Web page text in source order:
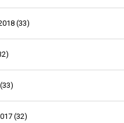
(33)
(33)
(32)